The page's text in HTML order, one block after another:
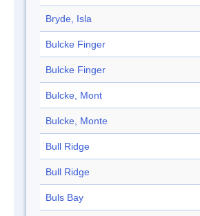
Bryde, Isla
Bulcke Finger
Bulcke Finger
Bulcke, Mont
Bulcke, Monte
Bull Ridge
Bull Ridge
Buls Bay